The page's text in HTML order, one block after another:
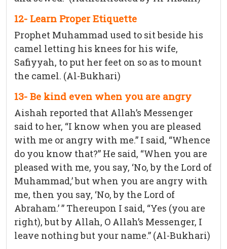
12- Learn Proper Etiquette
Prophet Muhammad used to sit beside his
camel letting his knees for his wife,
Safiyyah, to put her feet on so as to mount
the camel. (Al-Bukhari)
13- Be kind even when you are angry
Aishah reported that Allah’s Messenger
said to her, “I know when you are pleased
with me or angry with me.” I said, “Whence
do you know that?” He said, “When you are
pleased with me, you say, ‘No, by the Lord of
Muhammad,’ but when you are angry with
me, then you say, ‘No, by the Lord of
Abraham.’ ” Thereupon I said, “Yes (you are
right), but by Allah, O Allah’s Messenger, I
leave nothing but your name.” (Al-Bukhari)